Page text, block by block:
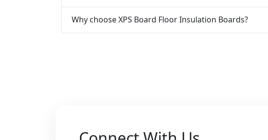
Why choose XPS Board Floor Insulation Boards?